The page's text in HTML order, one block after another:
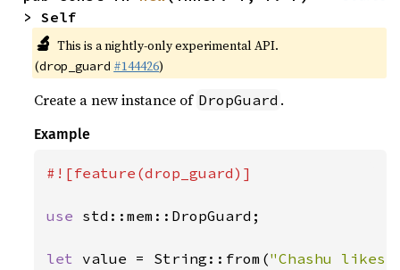
> Self
🔬 This is a nightly-only experimental API.
(drop_guard #144426)
Create a new instance of DropGuard .
Example
#![feature(drop_guard)]
use std::mem::DropGuard;
let value = String::from("Chashu likes